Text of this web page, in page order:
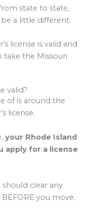
state to state,
a little different.
license is valid and
take the Missouri
valid?
of is around the
license.
your Rhode Island
apply for a license
clear any
you move.